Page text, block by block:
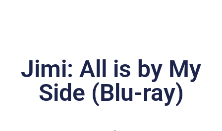
Jimi: All is by My
Side (Blu-ray)